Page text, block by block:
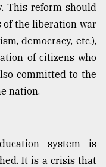
This reform should
of the liberation war
democracy, etc.),
of citizens who
committed to the
nation.
system is
It is a crisis that